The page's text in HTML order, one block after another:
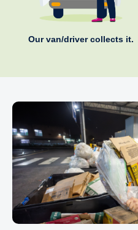
Our van/driver collects it.